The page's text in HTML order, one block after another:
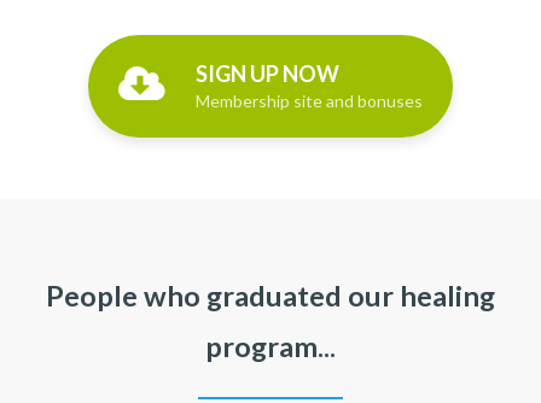
SIGN UP NOW
Membership site and bonuses
People who graduated our healing
program...